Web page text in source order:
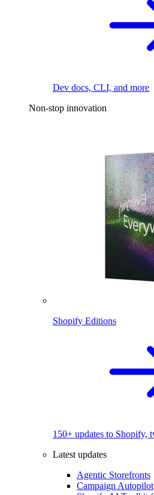
Dev docs, CLI, and more
Non-stop innovation
Shopify Editions
150+ updates to Shopify,
Latest updates
Agentic Storefronts
Campaign Autopilot